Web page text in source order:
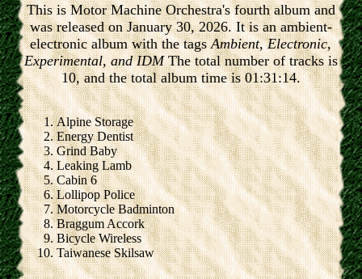
This is Motor Machine Orchestra's fourth album and
was released on January 30, 2026. It is an ambient-
electronic album with the tagsAmbient, Electronic,
Experimental, and IDMThe total number of tracks is
10, and the total album time is 01:31:14.
Alpine Storage
Energy Dentist
Grind Baby
Leaking Lamb
Cabin 6
Lollipop Police
Motorcycle Badminton
Braggum Accork
Bicycle Wireless
Taiwanese Skilsaw